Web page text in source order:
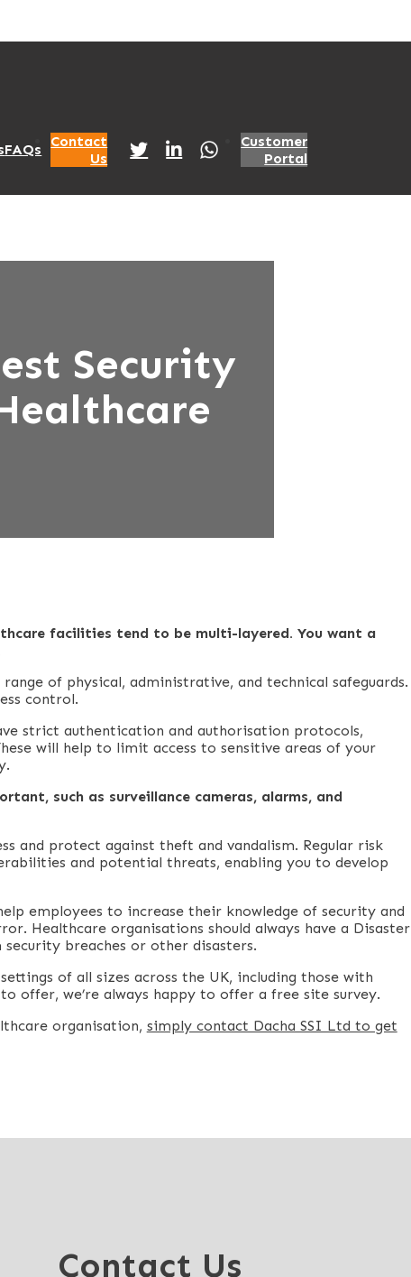
FAQs
Contact
Us
Customer
Portal
Security
facilities tend to be multi-layered. You want a
of physical, administrative, and technical safeguards.
control.
strict authentication and authorisation protocols,
will help to limit access to sensitive areas of your
such as surveillance cameras, alarms, and
and protect against theft and vandalism. Regular risk
and potential threats, enabling you to develop
employees to increase their knowledge of security and
Healthcare organisations should always have a Disaster
breaches or other disasters.
of all sizes across the UK, including those with
offer, we’re always happy to offer a free site survey.
organisation, simply contact Dacha SSI Ltd to get
Contact Us